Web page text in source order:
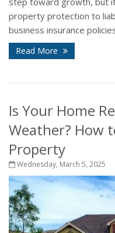
property protection to
business insurance
Read More
Is Your Home
Weather? How
Property
Wednesday, March 5, 2025